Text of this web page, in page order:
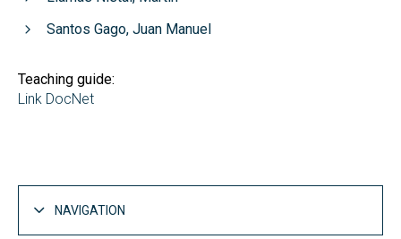
Santos Gago, Juan Manuel
Teaching guide:
Link DocNet
NAVIGATION